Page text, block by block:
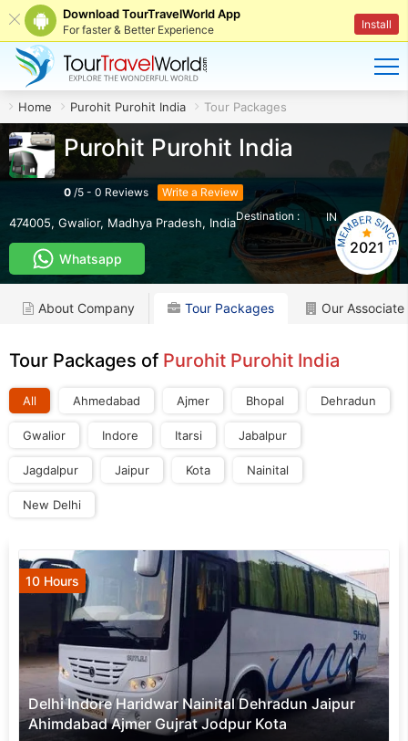
Download TourTravelWorld App
For faster & Better Experience Install
Home Purohit Purohit India Tour Packages
Purohit Purohit India
0 /5 - 0 Reviews Write a Review
474005, Gwalior, Madhya Pradesh, IndiaDestination : IN
Whatsapp
2021
About Company Tour Packages Our Associate
Tour Packages of Purohit Purohit India
All Ahmedabad Ajmer Bhopal Dehradun
Gwalior Indore Itarsi Jabalpur
Jagdalpur Jaipur Kota Nainital
New Delhi
Delhi Indore Haridwar Nainital Dehradun Jaipur
Ahimdabad Ajmer Gujrat Jodpur Kota
10 Hours